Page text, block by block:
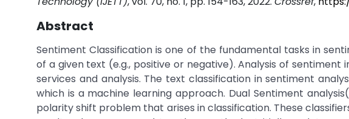
Abstract
Sentiment Classification is one of the fundamental tasks in
of a given text (e.g., positive or negative). Analysis of
services and analysis. The text classification in sentiment
which is a machine learning approach. Dual Sentiment
polarity shift problem that arises in classification. These